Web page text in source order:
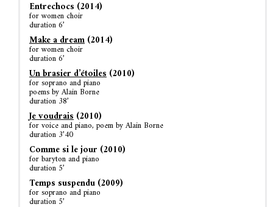
Entrechocs (2014)
for women choir
duration 6’
Make a dream (2014)
for women choir
duration 6’
Un brasier d’étoiles (2010)
for soprano and piano
poems by Alain Borne
duration 38’
Je voudrais (2010)
for voice and piano, poem by Alain Borne
duration 3’40
Comme si le jour (2010)
for baryton and piano
duration 5’
Temps suspendu (2009)
for soprano and piano
duration 5’